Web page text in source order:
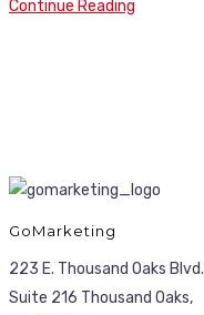
Continue Reading
GoMarketing
223 E. Thousand Oaks Blvd.
Suite 216 Thousand Oaks,